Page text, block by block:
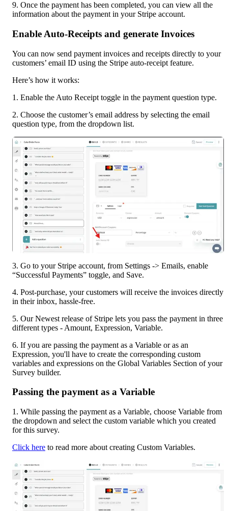
9. Once the payment has been completed, you can view all the
information about the payment in your Stripe account.
Enable Auto-Receipts and generate Invoices
You can now send payment invoices and receipts directly to your
customers’ email ID using the Stripe auto-receipt feature.
Here’s how it works:
1. Enable the Auto Receipt toggle in the payment question type.
2. Choose the customer’s email address by selecting the email
question type, from the dropdown list.
3. Go to your Stripe account, from Settings -> Emails, enable
“Successful Payments” toggle, and Save.
4. Post-purchase, your customers will receive the invoices directly
in their inbox, hassle-free.
5. Our Newest release of Stripe lets you pass the payment in three
different types - Amount, Expression, Variable.
6. If you are passing the payment as a Variable or as an
Expression, you'll have to create the corresponding custom
variables and expressions on the Global Variables Section of your
Survey builder.
Passing the payment as a Variable
1. While passing the payment as a Variable, choose Variable from
the dropdown and select the custom variable which you created
for this survey.
Click here to read more about creating Custom Variables.